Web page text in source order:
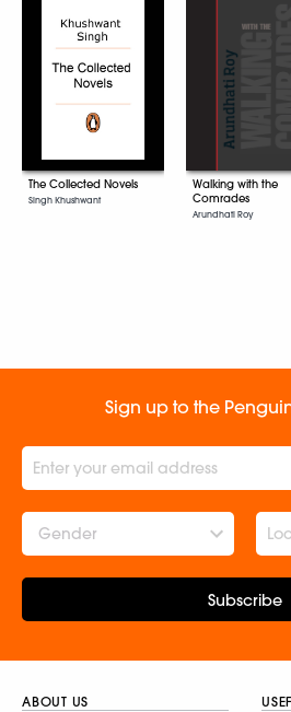
The Collected Novels
Singh Khushwant
Walking with the
Comrades
Arundhati Roy
Sign up to the
Gender
Subscribe
ABOUT US